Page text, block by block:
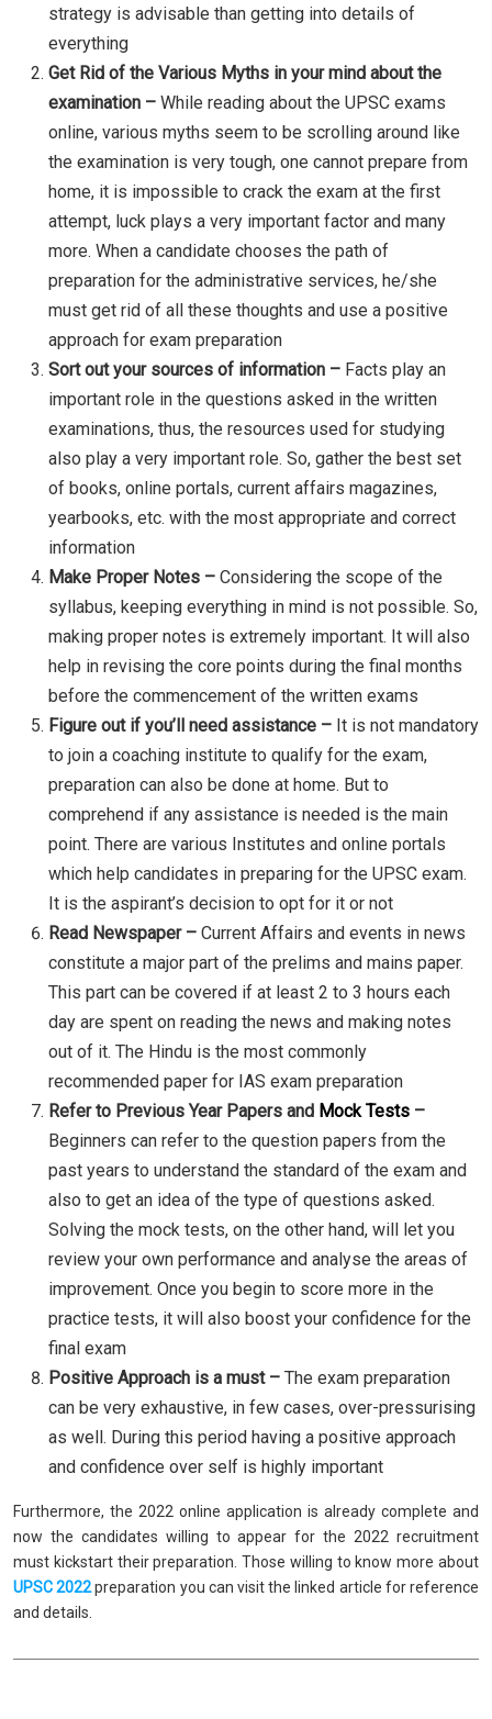
strategy is advisable than getting into details of
everything
Get Rid of the Various Myths in your mind about the
examination – While reading about the UPSC exams
online, various myths seem to be scrolling around like
the examination is very tough, one cannot prepare from
home, it is impossible to crack the exam at the first
attempt, luck plays a very important factor and many
more. When a candidate chooses the path of
preparation for the administrative services, he/she
must get rid of all these thoughts and use a positive
approach for exam preparation
Sort out your sources of information – Facts play an
important role in the questions asked in the written
examinations, thus, the resources used for studying
also play a very important role. So, gather the best set
of books, online portals, current affairs magazines,
yearbooks, etc. with the most appropriate and correct
information
Make Proper Notes – Considering the scope of the
syllabus, keeping everything in mind is not possible. So,
making proper notes is extremely important. It will also
help in revising the core points during the final months
before the commencement of the written exams
Figure out if you’ll need assistance – It is not mandatory
to join a coaching institute to qualify for the exam,
preparation can also be done at home. But to
comprehend if any assistance is needed is the main
point. There are various Institutes and online portals
which help candidates in preparing for the UPSC exam.
It is the aspirant’s decision to opt for it or not
Read Newspaper – Current Affairs and events in news
constitute a major part of the prelims and mains paper.
This part can be covered if at least 2 to 3 hours each
day are spent on reading the news and making notes
out of it. The Hindu is the most commonly
recommended paper for IAS exam preparation
Refer to Previous Year Papers and Mock Tests –
Beginners can refer to the question papers from the
past years to understand the standard of the exam and
also to get an idea of the type of questions asked.
Solving the mock tests, on the other hand, will let you
review your own performance and analyse the areas of
improvement. Once you begin to score more in the
practice tests, it will also boost your confidence for the
final exam
Positive Approach is a must – The exam preparation
can be very exhaustive, in few cases, over-pressurising
as well. During this period having a positive approach
and confidence over self is highly important
Furthermore, the 2022 online application is already complete and
now the candidates willing to appear for the 2022 recruitment
must kickstart their preparation. Those willing to know more about
UPSC 2022preparation you can visit the linked article for reference
and details.